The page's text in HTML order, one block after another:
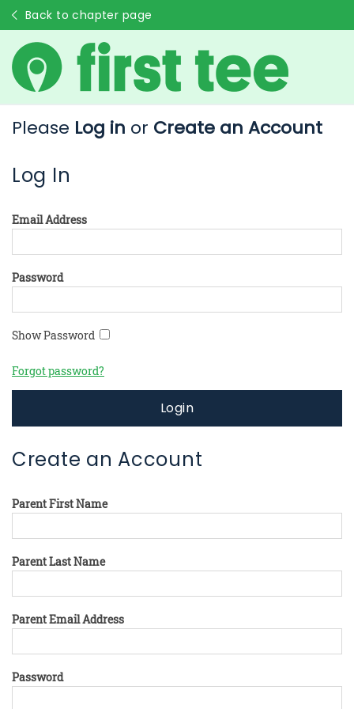
Back to chapter page
Please Log in or Create an Account
Log In
Email Address
Password
Show Password
Forgot password?
Login
Create an Account
Parent First Name
Parent Last Name
Parent Email Address
Password